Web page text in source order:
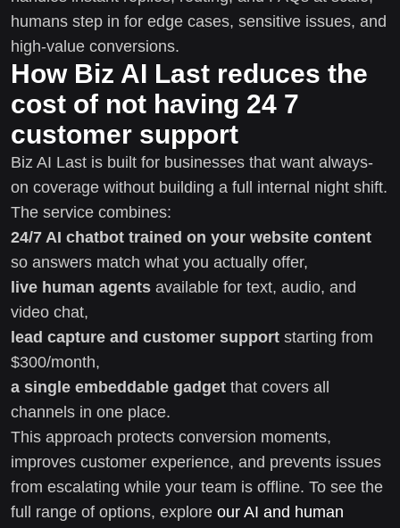
humans step in for edge cases, sensitive issues, and
high-value conversions.
How Biz AI Last reduces the
cost of not having 24 7
customer support
Biz AI Last is built for businesses that want always-
on coverage without building a full internal night shift.
The service combines:
24/7 AI chatbot trained on your website content
so answers match what you actually offer,
live human agents available for text, audio, and
video chat,
lead capture and customer support starting from
$300/month,
a single embeddable gadget that covers all
channels in one place.
This approach protects conversion moments,
improves customer experience, and prevents issues
from escalating while your team is offline. To see the
full range of options, explore our AI and human